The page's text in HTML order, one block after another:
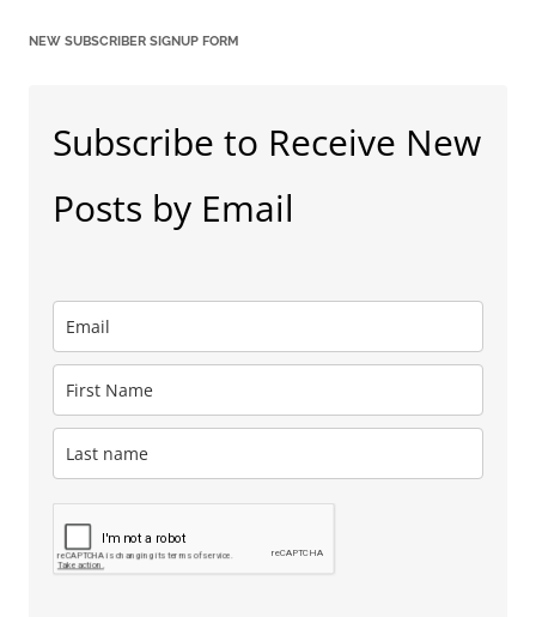
NEW SUBSCRIBER SIGNUP FORM
Subscribe to Receive New
Posts by Email